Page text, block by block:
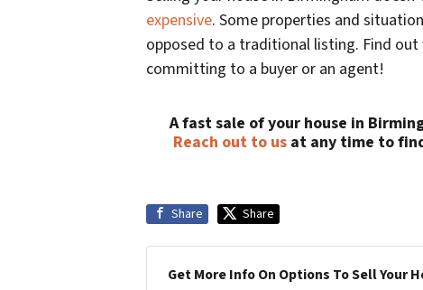
expensive. Some properties and
opposed to a traditional listing. Find
committing to a buyer or an agent!
A fast sale of your house in
Reach out to us at any time to
Share Share
Get More Info On Options To Sell Your